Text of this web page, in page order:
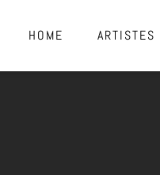
HOME ARTISTES